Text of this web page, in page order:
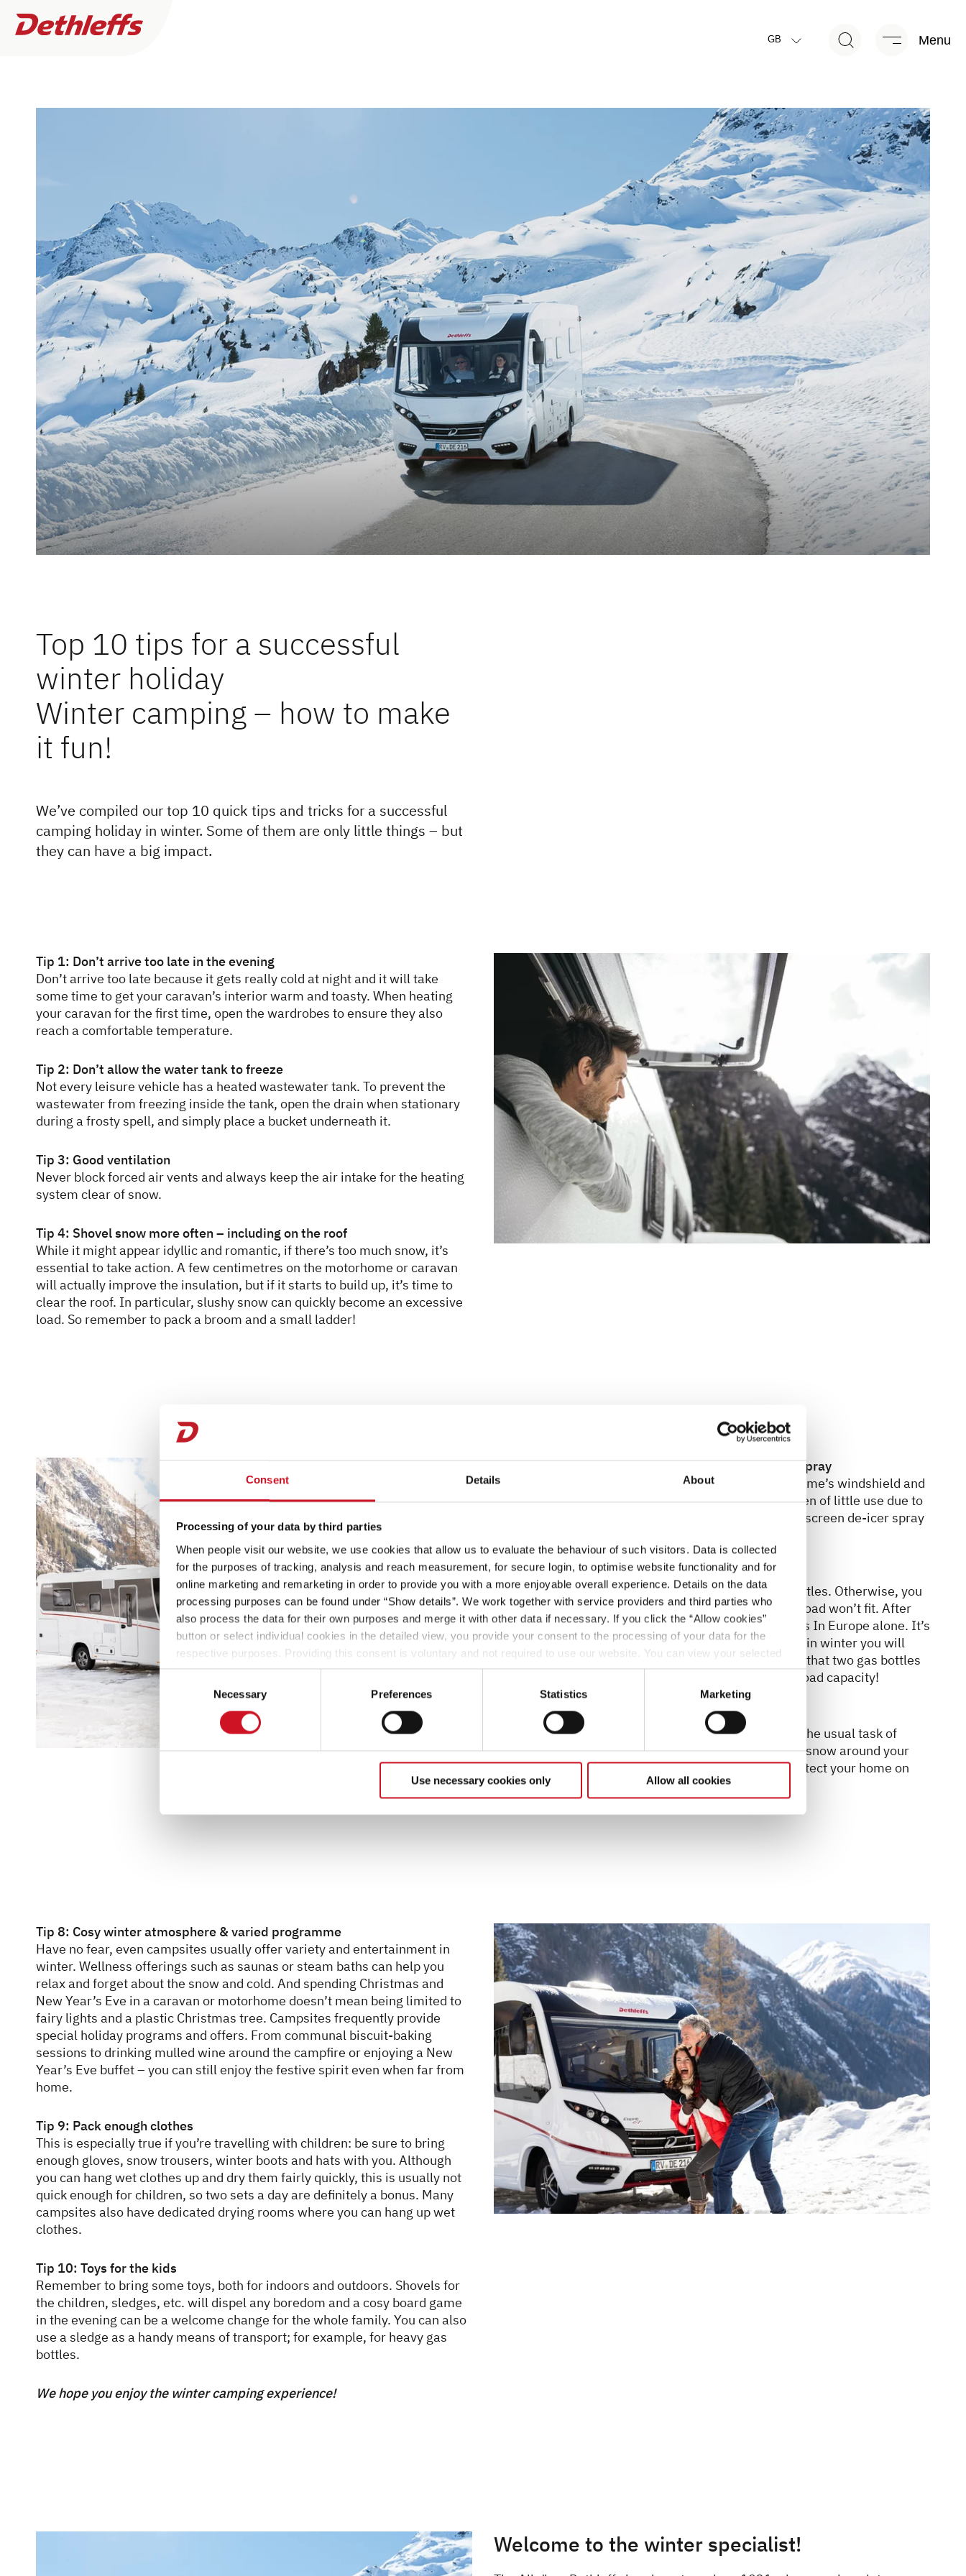
Consent Details About
Processing of your data by third parties
When people visit our website, we use cookies that allow us to evaluate the behaviour of such visitors. Data is collected
for the purposes of tracking, analysis and reach measurement, for secure login, to optimise website functionality and for
online marketing and remarketing in order to provide you with a more enjoyable overall experience. Details on the data
processing purposes can be found under “Show details”. We work together with service providers and third parties who
also process the data for their own purposes and merge it with other data if necessary. If you click the “Allow cookies”
button or select individual cookies in the detailed view, you provide your consent to the processing of your data for the
respective purposes. Providing this consent is voluntary and not required to use our website. You can view your selected
settings at any time as well as deselect or change them later (such as by using the fingerprint button at the bottom left of
the website). You can find further information in our Privacy Policy.
Consent
Necessary Preferences Statistics Marketing
Use necessary cookies only Allow all cookies
GB Menu
Camper Vans
Dethleffs Original Accessories
Service
Dethleffs
A pioneering spirit
Press
Responsibility
Dealer search
Top 10 tips for a successful
winter holiday
Winter camping – how to make
it fun!
We’ve compiled our top 10 quick tips and tricks for a successful
camping holiday in winter. Some of them are only little things – but
they can have a big impact.
Tip 1: Don’t arrive too late in the evening
Don’t arrive too late because it gets really cold at night and it will take
some time to get your caravan’s interior warm and toasty. When heating
your caravan for the first time, open the wardrobes to ensure they also
reach a comfortable temperature.
Tip 2: Don’t allow the water tank to freeze
Not every leisure vehicle has a heated wastewater tank. To prevent the
wastewater from freezing inside the tank, open the drain when stationary
during a frosty spell, and simply place a bucket underneath it.
Tip 3: Good ventilation
Never block forced air vents and always keep the air intake for the heating
system clear of snow.
Tip 4: Shovel snow more often – including on the roof
While it might appear idyllic and romantic, if there’s too much snow, it’s
essential to take action. A few centimetres on the motorhome or caravan
will actually improve the insulation, but if it starts to build up, it’s time to
clear the roof. In particular, slushy snow can quickly become an excessive
load. So remember to pack a broom and a small ladder!
Tip 5: Extendable ice scraper & windscreen de-icer spray
Extendable ice scrapers are a big help if your motorhome’s windshield and
front windows are iced up. A normal ice scraper is often of little use due to
the size of the vehicle. In an emergency, a can of windscreen de-icer spray
Tip 6: Euro adapter set for gas bottles
Remember to pack a Euro adapter set for your gas bottles. Otherwise, you
may find that any gas bottles you rent or purchase abroad won’t fit. After
all, there are around 300 different connection systems In Europe alone. It’s
also a good idea to take an extra gas bottle with you – in winter you will
naturally use more gas than in summer. But be aware that two gas bottles
means extra weight and therefore a reduced vehicle load capacity!
Tip 7: Pack a big shovel
A large shovel is always helpful in winter. Apart from the usual task of
clearing snow, it can also be used to build up banks of snow around your
motorhome or caravan. This is an effective way to protect your home on
four wheels from cold draughts.
Tip 8: Cosy winter atmosphere & varied programme
Have no fear, even campsites usually offer variety and entertainment in
winter. Wellness offerings such as saunas or steam baths can help you
relax and forget about the snow and cold. And spending Christmas and
New Year’s Eve in a caravan or motorhome doesn’t mean being limited to
fairy lights and a plastic Christmas tree. Campsites frequently provide
special holiday programs and offers. From communal biscuit-baking
sessions to drinking mulled wine around the campfire or enjoying a New
Year’s Eve buffet – you can still enjoy the festive spirit even when far from
home.
Tip 9: Pack enough clothes
This is especially true if you’re travelling with children: be sure to bring
enough gloves, snow trousers, winter boots and hats with you. Although
you can hang wet clothes up and dry them fairly quickly, this is usually not
quick enough for children, so two sets a day are definitely a bonus. Many
campsites also have dedicated drying rooms where you can hang up wet
clothes.
Tip 10: Toys for the kids
Remember to bring some toys, both for indoors and outdoors. Shovels for
the children, sledges, etc. will dispel any boredom and a cosy board game
in the evening can be a welcome change for the whole family. You can also
use a sledge as a handy means of transport; for example, for heavy gas
bottles.
We hope you enjoy the winter camping experience!
Welcome to the winter specialist!
More
filters
I want to buy or rent I need service and repairs